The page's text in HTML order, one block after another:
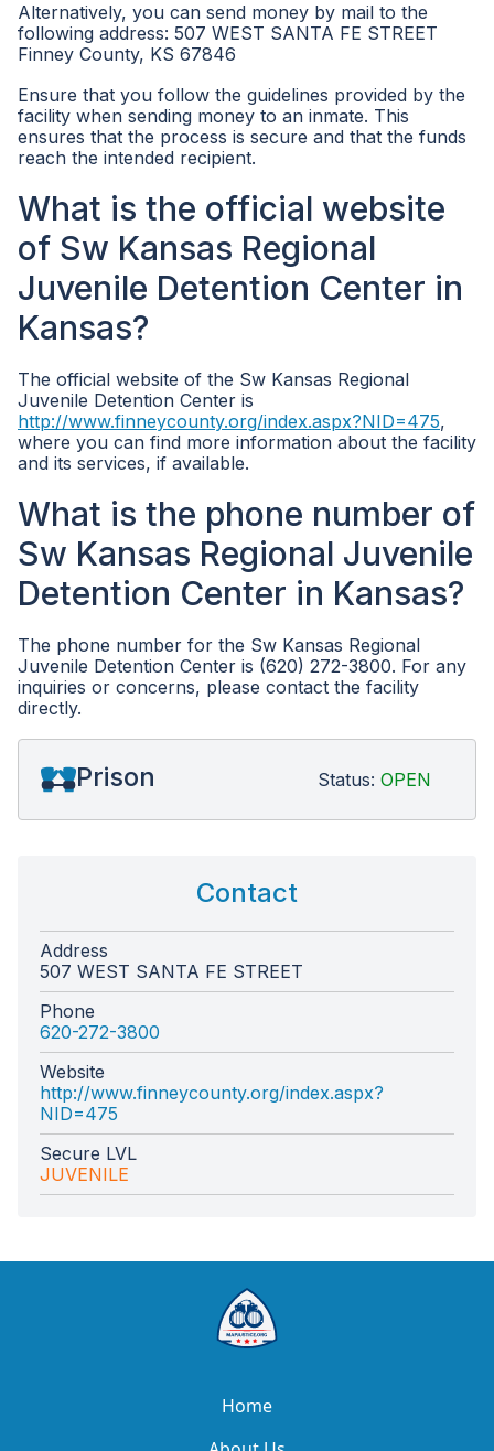
Alternatively, you can send money by mail to the
following address: 507 WEST SANTA FE STREET
Finney County, KS 67846
Ensure that you follow the guidelines provided by the
facility when sending money to an inmate. This
ensures that the process is secure and that the funds
reach the intended recipient.
What is the official website
of Sw Kansas Regional
Juvenile Detention Center in
Kansas?
The official website of the Sw Kansas Regional
Juvenile Detention Center is
http://www.finneycounty.org/index.aspx?NID=475,
where you can find more information about the facility
and its services, if available.
What is the phone number of
Sw Kansas Regional Juvenile
Detention Center in Kansas?
The phone number for the Sw Kansas Regional
Juvenile Detention Center is (620) 272-3800. For any
inquiries or concerns, please contact the facility
directly.
Prison Status: OPEN
Contact
Address
507 WEST SANTA FE STREET
Phone
620-272-3800
Website
http://www.finneycounty.org/index.aspx?
NID=475
Secure LVL
JUVENILE
Home